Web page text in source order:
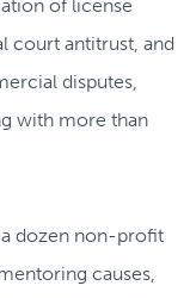
of license
court antitrust, and
disputes,
with more than
dozen non-profit
causes,